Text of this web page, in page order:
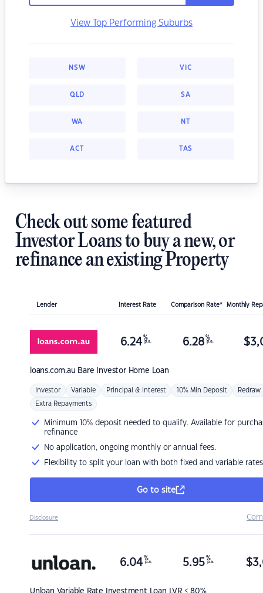
View Top Performing Suburbs
NSW VIC
QLD SA
WA NT
ACT TAS
Check out some featured
Investor Loans to buy a new, or
refinance an existing Property
Lender Interest Rate Comparison Rate* Monthly
loans.com.au Bare Investor Home Loan
6.24 %
p.a. 6.28 %
p.a. $
Investor Variable Principal & Interest 10% Min Deposit Redraw
Extra Repayments
Minimum 10% deposit needed to qualify. Available for
refinance
No application, ongoing monthly or annual fees.
Flexibility to split your loan with both fixed and variable rates
Go to site
Disclosure
Unloan Variable Rate Investment Loan LVR < 80%
6.04 %
p.a. 5.95 %
p.a. $